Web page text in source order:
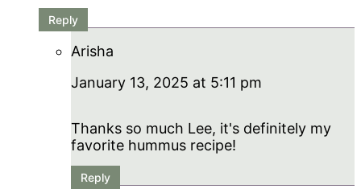
Reply
Arisha
January 13, 2025 at 5:11 pm
Thanks so much Lee, it's definitely my
favorite hummus recipe!
Reply